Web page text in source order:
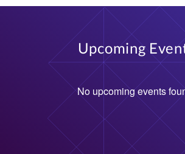
Upcoming
No upcoming events